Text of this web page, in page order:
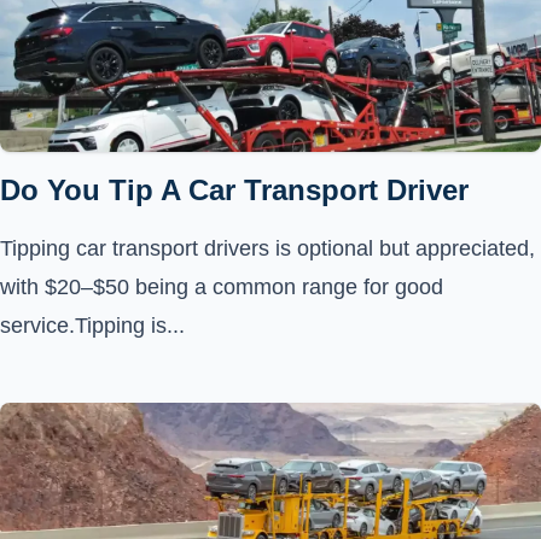
Do You Tip A Car Transport Driver
Tipping car transport drivers is optional but appreciated,
with $20–$50 being a common range for good
service.Tipping is...